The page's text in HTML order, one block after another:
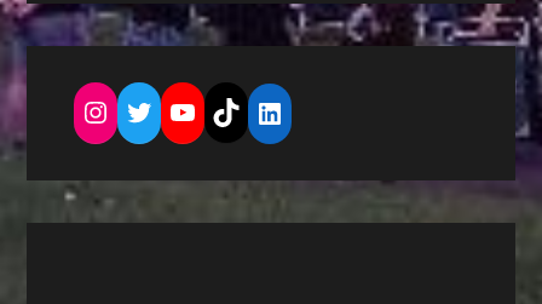
Instagram
Twitter
YouTube
TikTokLinkedIn